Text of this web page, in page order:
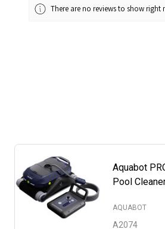
There are no reviews to show right
Aquabot
Pool
AQUABOT
A2074